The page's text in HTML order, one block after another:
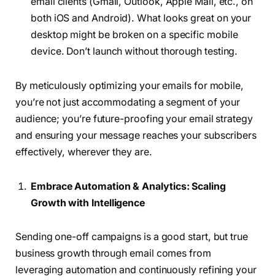
both iOS and Android). What looks great on your
desktop might be broken on a specific mobile
device. Don’t launch without thorough testing.
By meticulously optimizing your emails for mobile,
you’re not just accommodating a segment of your
audience; you’re future-proofing your email strategy
and ensuring your message reaches your subscribers
effectively, wherever they are.
Embrace Automation & Analytics: Scaling
Growth with Intelligence
Sending one-off campaigns is a good start, but true
business growth through email comes from
leveraging automation and continuously refining your